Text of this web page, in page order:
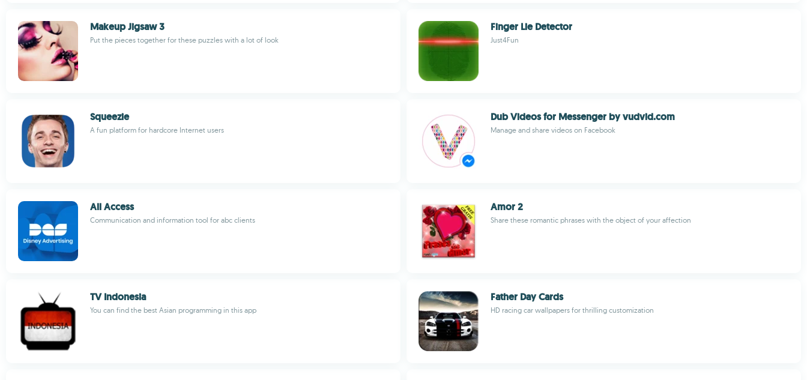
Makeup Jigsaw 3
Put the pieces together for these puzzles with a lot of look
Finger Lie Detector
Just4Fun
Squeezie
A fun platform for hardcore Internet users
Dub Videos for Messenger by vudvid.com
Manage and share videos on Facebook
All Access
Communication and information tool for abc clients
Amor 2
Share these romantic phrases with the object of your affection
TV Indonesia
You can find the best Asian programming in this app
Father Day Cards
HD racing car wallpapers for thrilling customization